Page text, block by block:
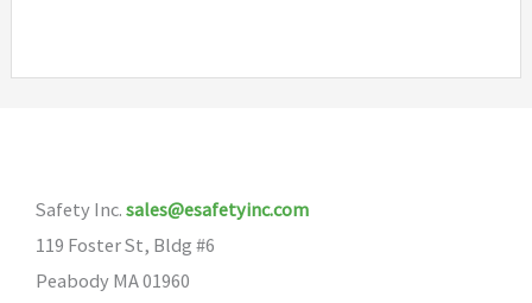
Safety Inc. sales@esafetyinc.com
119 Foster St, Bldg #6
Peabody MA 01960